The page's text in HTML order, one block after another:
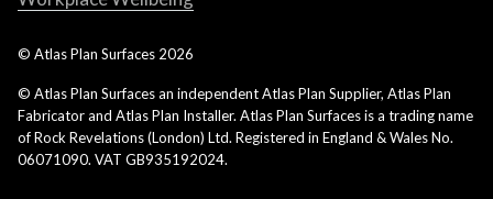
© Atlas Plan Surfaces 2026
© Atlas Plan Surfaces an independent Atlas Plan Supplier, Atlas Plan
Fabricator and Atlas Plan Installer. Atlas Plan Surfaces is a trading name
of Rock Revelations (London) Ltd. Registered in England & Wales No.
06071090. VAT GB935192024.